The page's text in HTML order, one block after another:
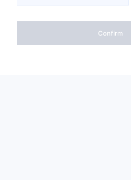
Confirm